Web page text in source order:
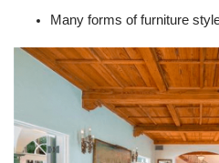
Many forms of furniture